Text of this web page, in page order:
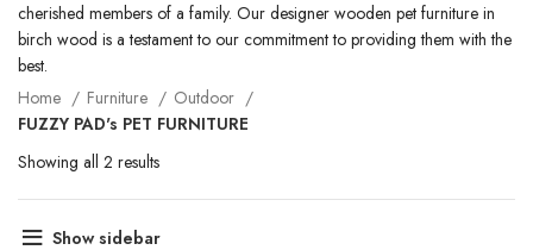
cherished members of a family. Our designer wooden pet furniture in
birch wood is a testament to our commitment to providing them with the
best.
Home
Furniture
Outdoor
FUZZY PAD's PET FURNITURE
Showing all 2 results
Show sidebar